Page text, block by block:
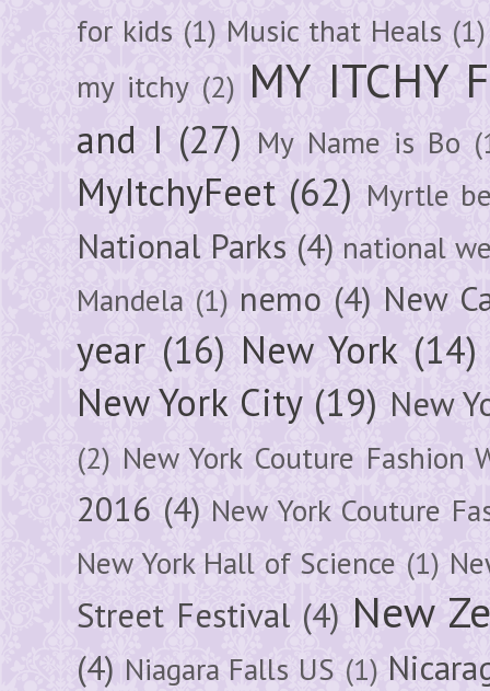
for kids (1) Music that Heals (1)
my itchy (2) MY ITCHY
and I (27) My Name is Bo
MyItchyFeet (62) Myrtle
National Parks (4) national
Mandela (1) nemo (4) New
year (16) New York (14)
New York City (19) New
(2) New York Couture Fashion
2016 (4) New York Couture
New York Hall of Science (1)
Street Festival (4) New
(4) Niagara Falls US (1)